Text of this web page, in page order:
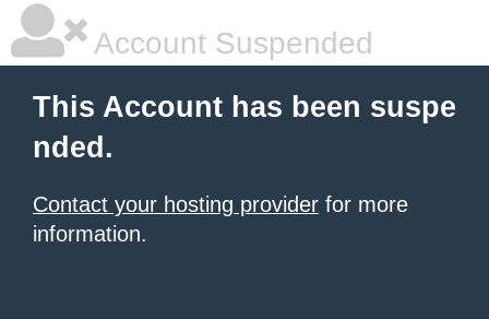
Account Suspended
This Account has been suspe
nded.
Contact your hosting provider for more
information.